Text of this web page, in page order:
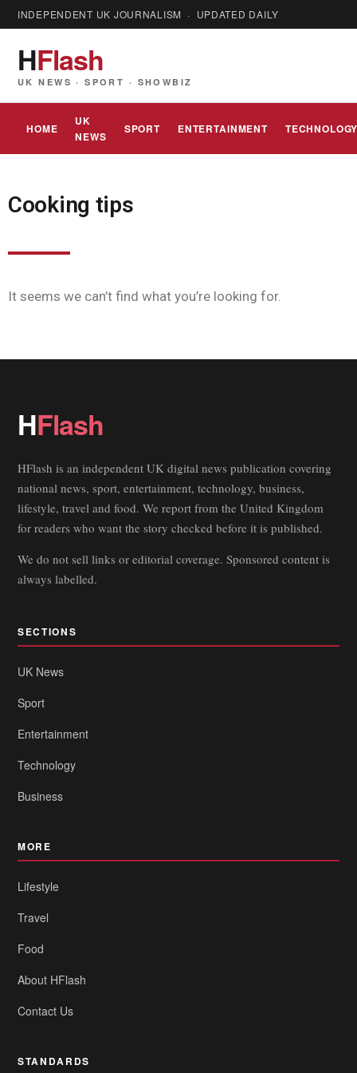
INDEPENDENT UK JOURNALISM · UPDATED DAILY
HFlash
UK NEWS · SPORT · SHOWBIZ
HOME
UK
NEWS
SPORT ENTERTAINMENT
Cooking tips
It seems we can’t find what you’re looking for.
HFlash
HFlash is an independent UK digital news publication covering
national news, sport, entertainment, technology, business,
lifestyle, travel and food. We report from the United Kingdom
for readers who want the story checked before it is published.
We do not sell links or editorial coverage. Sponsored content is
always labelled.
SECTIONS
UK News
Sport
Entertainment
Technology
Business
MORE
Lifestyle
Travel
Food
About HFlash
Contact Us
STANDARDS